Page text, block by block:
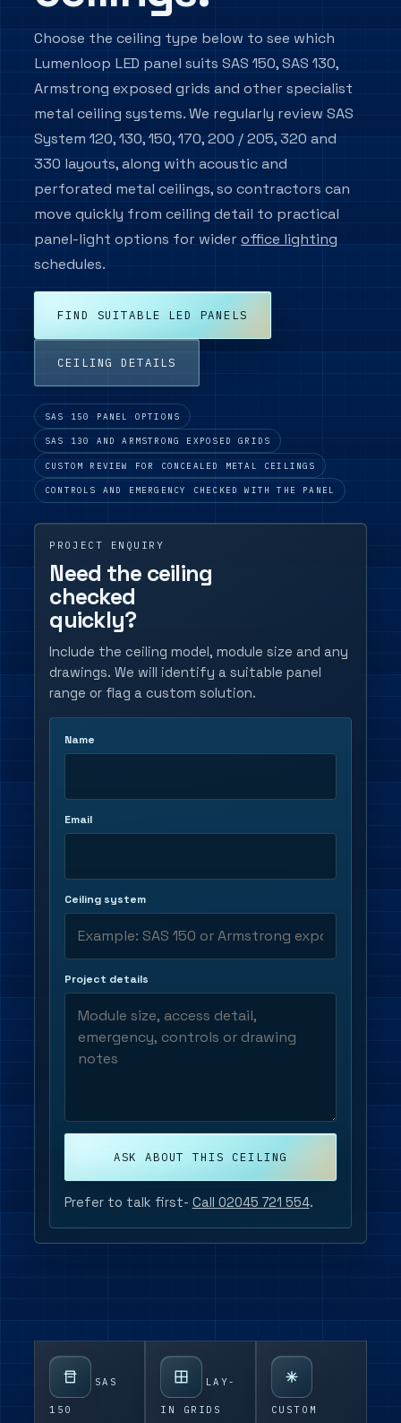
pages.
Lighting
spotlight
display
lighting.
LED
Panel
Lighting
Backlit
and
lit
panel
Suspended
Lighting
luminaires
direct/indirect
systems.
Wall
Mounted
Lighting
Wall,
stair
luminaires.
by
ranges by building
Hospitality
room,
front-
ranges.
Education
Classroom,
corridor
hall
Lighting
LED
replacement
for
refurbishments.
&
Retained
fittings
circular
options.
Specification
support for
commercial lighting
schedules.
Specification criteria,
controls, circularity and
enquiry detail for
schedules.
Renew
&
Retained
fittings,
and
circular
project
support.
Lighting
Controls
control
emergency
logic
TM66
Circularity
material
evidence
specification
Custom
LED
Panels
ceiling
Choose the ceiling type below to see which
Lumenloop LED panel suits SAS 150, SAS 130,
Armstrong exposed grids and other specialist
metal ceiling systems. We regularly review SAS
System 120, 130, 150, 170, 200 / 205, 320 and
330 layouts, along with acoustic and
perforated metal ceilings, so contractors can
move quickly from ceiling detail to practical
panel-light options for wideroffice lighting
schedules.
FIND SUITABLE LED PANELS
CEILING DETAILS
SAS 150 PANEL OPTIONS
SAS 130 AND ARMSTRONG EXPOSED GRIDS
CUSTOM REVIEW FOR CONCEALED METAL CEILINGS
CONTROLS AND EMERGENCY CHECKED WITH THE PANEL
PROJECT ENQUIRY
Need the ceiling
checked
quickly?
Include the ceiling model, module size and any
drawings. We will identify a suitable panel
range or flag a custom solution.
Name
Email
Ceiling system
Project details
ASK ABOUT THIS CEILING
Prefer to talk first- Call 02045 721 554.
SAS
150
LAY-
IN GRIDS
CUSTOM